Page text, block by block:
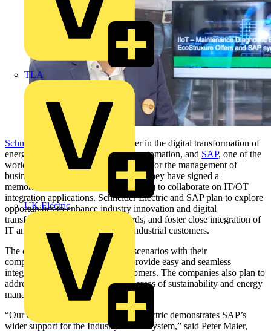
TLA
UK Electric
Schneider Electric , the global leader in the digital transformation of
energy management and industrial automation, and SAP, one of the
world’s leading producers of software for the management of
business processes, today announced they have signed a
memorandum of understanding (MOU) to collaborate on IT/OT
integration applications. Schneider Electric and SAP plan to explore
opportunities to enhance industry innovation and digital
transformation, drive open standards, and foster close integration of
IT and OT technology to benefit industrial customers.
The companies intend to validate scenarios with their
complementary offerings to help provide easy and seamless
integration for joint industrial customers. The companies also plan to
address future collaboration in the areas of sustainability and energy
management.
“Our collaboration with Schneider Electric demonstrates SAP’s
wider support for the Industry 4.0 ecosystem,” said Peter Maier,